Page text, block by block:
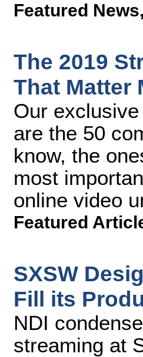
Featured News,
The 2019
That Matter
Our
are the 50
know, the
most
online video
Featured
SXSW
Fill its
NDI
streaming at